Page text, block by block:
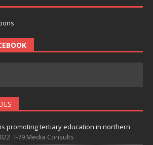
promoting tertiary education in northern
I-79 Media Consults